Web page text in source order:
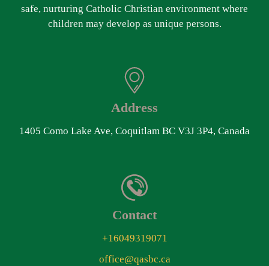
safe, nurturing Catholic Christian environment where
children may develop as unique persons.
Address
1405 Como Lake Ave, Coquitlam BC V3J 3P4, Canada
Contact
+16049319071
office@qasbc.ca